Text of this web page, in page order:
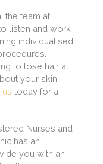
the team at
listen and work
individualised
to lose hair at
your skin
us today for a
Nurses and
has an
you with an